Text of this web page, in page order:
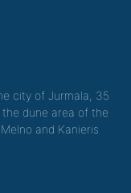
city of Jurmala, 35
dune area of the
and Kanieris